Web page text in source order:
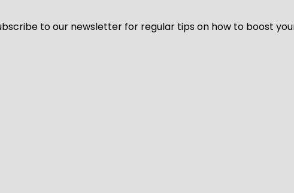
to our newsletter for regular tips on how to boost